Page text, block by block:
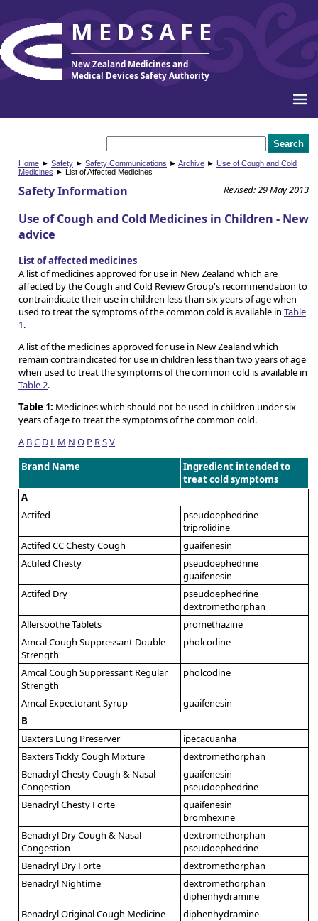
MEDSAFE
New Zealand Medicines and
Medical Devices Safety Authority
Home ► Safety ► Safety Communications ► Archive ► Use of Cough and Cold
Medicines ► List of Affected Medicines
Revised: 29 May 2013
Safety Information
Use of Cough and Cold Medicines in Children - New
advice
List of affected medicines
A list of medicines approved for use in New Zealand which are
affected by the Cough and Cold Review Group's recommendation to
contraindicate their use in children less than six years of age when
used to treat the symptoms of the common cold is available in Table
1.
A list of the medicines approved for use in New Zealand which
remain contraindicated for use in children less than two years of age
when used to treat the symptoms of the common cold is available in
Table 2.
Table 1: Medicines which should not be used in children under six
years of age to treat the symptoms of the common cold.
A BC D L M N O P RSV
Brand Name
Ingredient intended to
treat cold symptoms
A
Actifed
pseudoephedrine
triprolidine
Actifed CC Chesty Cough
guaifenesin
Actifed Chesty
pseudoephedrine
guaifenesin
Actifed Dry
pseudoephedrine
dextromethorphan
Allersoothe Tablets
promethazine
Amcal Cough Suppressant Double
Strength
pholcodine
Amcal Cough Suppressant Regular
Strength
pholcodine
Amcal Expectorant Syrup
guaifenesin
B
Baxters Lung Preserver
ipecacuanha
Baxters Tickly Cough Mixture
dextromethorphan
Benadryl Chesty Cough & Nasal
Congestion
guaifenesin
pseudoephedrine
Benadryl Chesty Forte
guaifenesin
bromhexine
Benadryl Dry Cough & Nasal
Congestion
dextromethorphan
pseudoephedrine
Benadryl Dry Forte
dextromethorphan
Benadryl Nightime
dextromethorphan
diphenhydramine
Benadryl Original Cough Medicine
diphenhydramine